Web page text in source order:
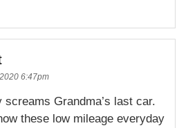
6:47pm
Grandma’s last car.
these low mileage everyday